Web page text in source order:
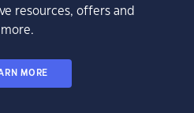
resources, offers and
more.
MORE